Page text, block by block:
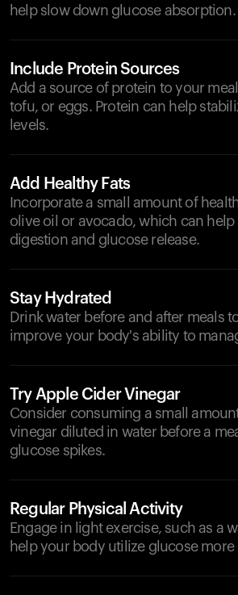
help slow down glucose absorption.
Include Protein Sources
Add a source of protein to your
tofu, or eggs. Protein can help
levels.
Add Healthy Fats
Incorporate a small amount of
olive oil or avocado, which can
digestion and glucose release.
Stay Hydrated
Drink water before and after meals
improve your body's ability to
Try Apple Cider Vinegar
Consider consuming a small
vinegar diluted in water before a
glucose spikes.
Regular Physical Activity
Engage in light exercise, such as a
help your body utilize glucose more